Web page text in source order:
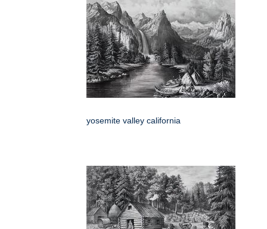
yosemite valley california